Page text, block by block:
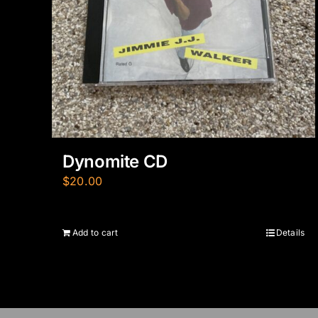
Dynomite CD
$20.00
Add to cart Details